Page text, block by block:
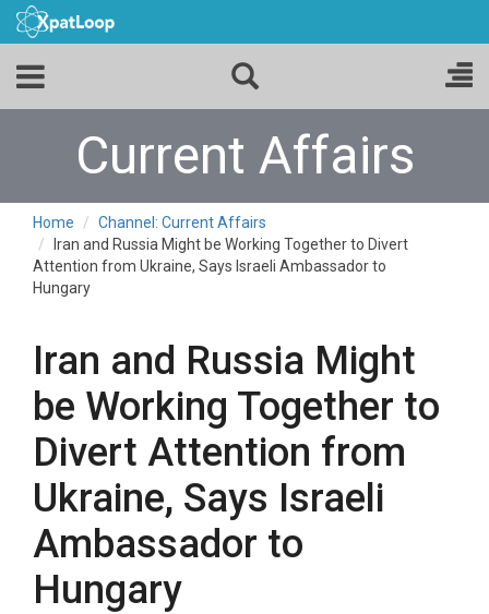
Current Affairs
Home
Channel: Current Affairs
Iran and Russia Might be Working Together to Divert
Attention from Ukraine, Says Israeli Ambassador to
Hungary
Iran and Russia Might
be Working Together to
Divert Attention from
Ukraine, Says Israeli
Ambassador to
Hungary